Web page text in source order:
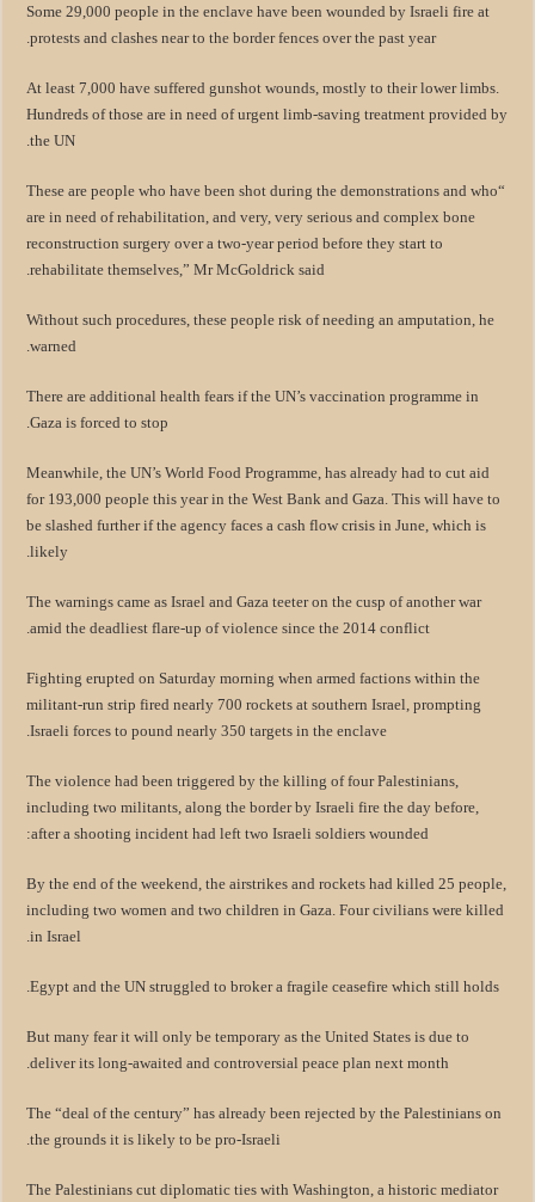
Some 29,000 people in the enclave have been wounded by Israeli fire at
protests and clashes near to the border fences over the past year.
At least 7,000 have suffered gunshot wounds, mostly to their lower limbs.
Hundreds of those are in need of urgent limb-saving treatment provided by
the UN.
“These are people who have been shot during the demonstrations and who
are in need of rehabilitation, and very, very serious and complex bone
reconstruction surgery over a two-year period before they start to
rehabilitate themselves,” Mr McGoldrick said.
Without such procedures, these people risk of needing an amputation, he
warned.
There are additional health fears if the UN’s vaccination programme in
Gaza is forced to stop.
Meanwhile, the UN’s World Food Programme, has already had to cut aid
for 193,000 people this year in the West Bank and Gaza. This will have to
be slashed further if the agency faces a cash flow crisis in June, which is
likely.
The warnings came as Israel and Gaza teeter on the cusp of another war
amid the deadliest flare-up of violence since the 2014 conflict.
Fighting erupted on Saturday morning when armed factions within the
militant-run strip fired nearly 700 rockets at southern Israel, prompting
Israeli forces to pound nearly 350 targets in the enclave.
The violence had been triggered by the killing of four Palestinians,
including two militants, along the border by Israeli fire the day before,
after a shooting incident had left two Israeli soldiers wounded:
By the end of the weekend, the airstrikes and rockets had killed 25 people,
including two women and two children in Gaza. Four civilians were killed
in Israel.
Egypt and the UN struggled to broker a fragile ceasefire which still holds.
But many fear it will only be temporary as the United States is due to
deliver its long-awaited and controversial peace plan next month.
The “deal of the century” has already been rejected by the Palestinians on
the grounds it is likely to be pro-Israeli.
The Palestinians cut diplomatic ties with Washington, a historic mediator